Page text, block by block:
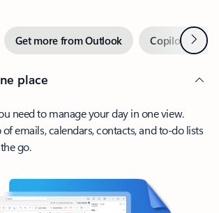
Get more from Outlook Copilot inNext
place
need to manage your day in one view.
of emails, calendars, contacts, and to-do lists
go.